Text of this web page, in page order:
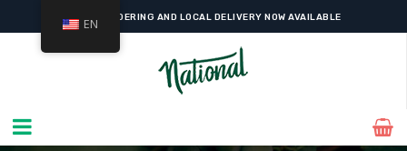
ONLINE ORDERING AND LOCAL DELIVERY NOW AVAILABLE
EN